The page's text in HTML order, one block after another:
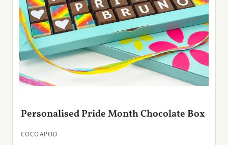
Personalised Pride Month Chocolate Box
COCOAPOD